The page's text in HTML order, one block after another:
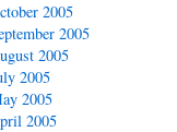
2005
2005
2005
2005
2005
2005